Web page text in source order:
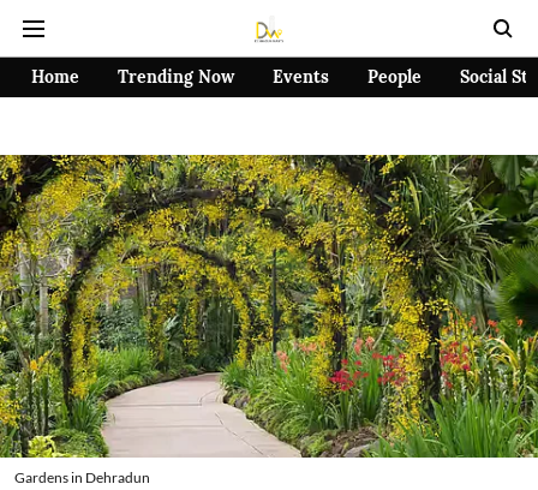
Home Trending Now Events People Social
Gardens in Dehradun